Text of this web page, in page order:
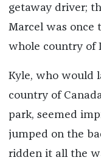
getaway driver;
Marcel was once
whole country of
Kyle, who would
country of
park, seemed
jumped on the
ridden it all the